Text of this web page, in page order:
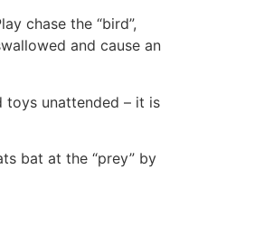
chase the “bird”,
and cause an
toys unattended – it is
bat at the “prey” by